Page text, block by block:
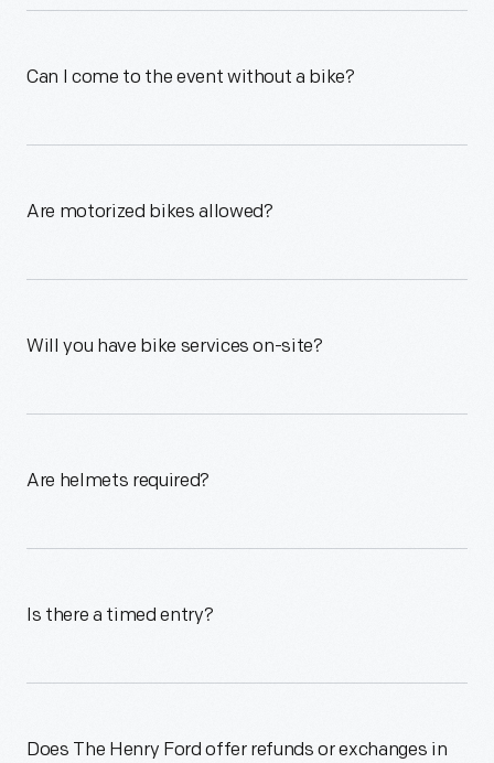
Can I come to the event without a bike?
Are motorized bikes allowed?
Will you have bike services on-site?
Are helmets required?
Is there a timed entry?
Does The Henry Ford offer refunds or exchanges in